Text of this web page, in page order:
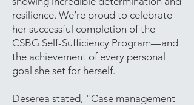
resilience. We’re proud to celebrate
her successful completion of the
CSBG Self-Sufficiency Program—and
the achievement of every personal
goal she set for herself.
Deserea stated, "Case management